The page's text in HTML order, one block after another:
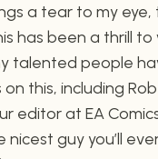
a tear to my eye,
has been a thrill to
talented people
this, including Rob
editor at EA
nicest guy you’ll